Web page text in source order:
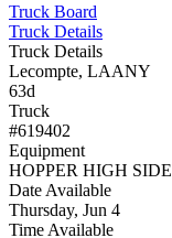
Truck Board
Truck Details
Truck Details
Lecompte, LAANY
63d
Truck
#619402
Equipment
HOPPER HIGH SIDE
Date Available
Thursday, Jun 4
Time Available